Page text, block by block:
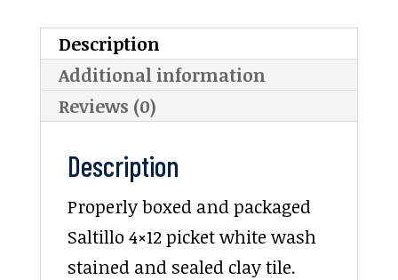
Description
Additional information
Reviews (0)
Description
Properly boxed and packaged
Saltillo 4×12 picket white wash
stained and sealed clay tile.